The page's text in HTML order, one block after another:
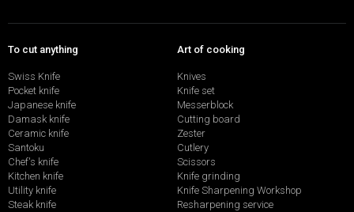
To cut anything
Swiss Knife
Pocket knife
Japanese knife
Damask knife
Ceramic knife
Santoku
Chef's knife
Kitchen knife
Utility knife
Steak knife
Art of cooking
Knives
Knife set
Messerblock
Cutting board
Zester
Cutlery
Scissors
Knife grinding
Knife Sharpening Workshop
Resharpening service